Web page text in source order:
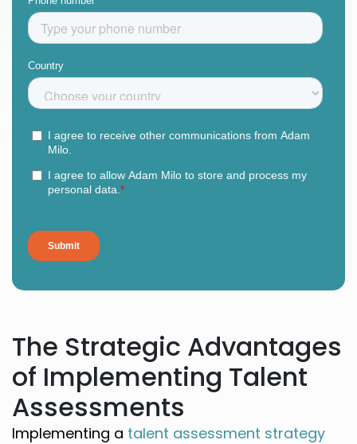
The Strategic Advantages
of Implementing Talent
Assessments
Implementing a talent assessment strategy